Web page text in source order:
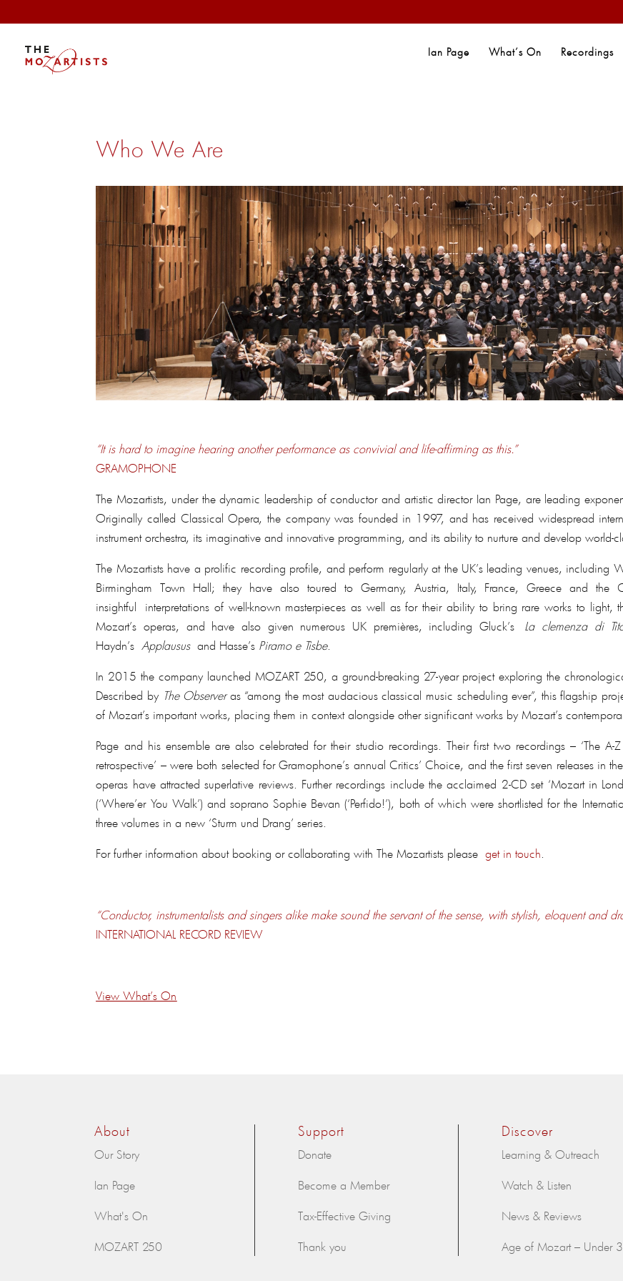
Ian Page What’s On Recordings
Who We Are
“It is hard to imagine hearing another performance as convivial and life-affirming as this.”
GRAMOPHONE
The Mozartists, under the dynamic leadership of conductor and artistic director Ian Page, are leading
Originally called Classical Opera, the company was founded in 1997, and has received widespread
instrument orchestra, its imaginative and innovative programming, and its ability to nurture and develop world-
The Mozartists have a prolific recording profile, and perform regularly at the UK’s leading venues, including
Birmingham Town Hall; they have also toured to Germany, Austria, Italy, France, Greece and the
insightful interpretations of well-known masterpieces as well as for their ability to bring rare works to light,
Mozart’s operas, and have also given numerous UK premières, including Gluck’s La clemenza di
Haydn’s Applaususand Hasse’s Piramo e Tisbe.
In 2015 the company launched MOZART 250, a ground-breaking 27-year project exploring the
Described by The Observeras “among the most audacious classical music scheduling ever”, this flagship
of Mozart’s important works, placing them in context alongside other significant works by Mozart’s
Page and his ensemble are also celebrated for their studio recordings. Their first two recordings – ‘The
retrospective’ – were both selected for Gramophone’s annual Critics’ Choice, and the first seven releases in
operas have attracted superlative reviews. Further recordings include the acclaimed 2-CD set ‘Mozart in
(‘Where’er You Walk’) and soprano Sophie Bevan (‘Perfido!’), both of which were shortlisted for the
three volumes in a new ‘Sturm und Drang’ series.
For further information about booking or collaborating with The Mozartists please get in touch
“Conductor, instrumentalists and singers alike make sound the servant of the sense, with stylish, eloquent and
INTERNATIONAL RECORD REVIEW
View What’s On
About
Our Story
Ian Page
What's On
MOZART 250
Support
Donate
Become a Member
Tax-Effective Giving
Thank you
Discover
Learning & Outreach
Watch & Listen
News & Reviews
Age of Mozart – Under